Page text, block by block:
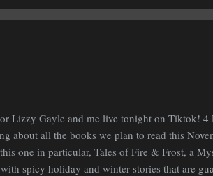
If you did, and enjoyed ...
Lizzy Gayle and me live tonight on Tiktok! 4
about all the books we plan to read this
one in particular, Tales of Fire & Frost, a
spicy holiday and winter stories that are